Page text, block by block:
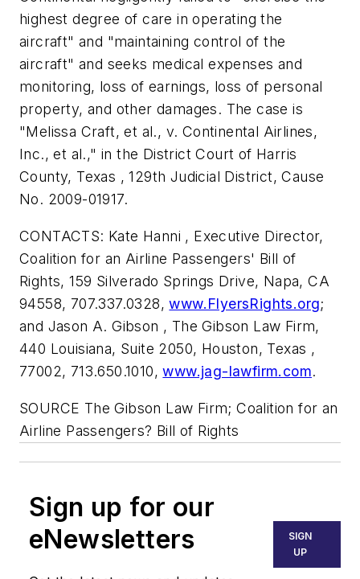
highest degree of care in operating the
aircraft" and "maintaining control of the
aircraft" and seeks medical expenses and
monitoring, loss of earnings, loss of personal
property, and other damages. The case is
"Melissa Craft, et al., v. Continental Airlines,
Inc., et al.," in the District Court of Harris
County, Texas , 129th Judicial District, Cause
No. 2009-01917.
CONTACTS: Kate Hanni , Executive Director,
Coalition for an Airline Passengers' Bill of
Rights, 159 Silverado Springs Drive, Napa, CA
94558, 707.337.0328,www.FlyersRights.org;
and Jason A. Gibson , The Gibson Law Firm,
440 Louisiana, Suite 2050, Houston, Texas ,
77002, 713.650.1010,www.jag-lawfirm.com.
SOURCE The Gibson Law Firm; Coalition for an
Airline Passengers? Bill of Rights
Sign up for our
eNewsletters
SIGN
UP